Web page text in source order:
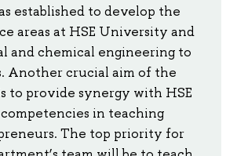
established to develop the
areas at HSE University and
and chemical engineering to
Another crucial aim of the
to provide synergy with HSE
in teaching
The top priority for